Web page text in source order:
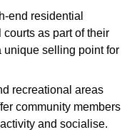
end residential
as part of their
unique selling point for
recreational areas
community members
and socialise.